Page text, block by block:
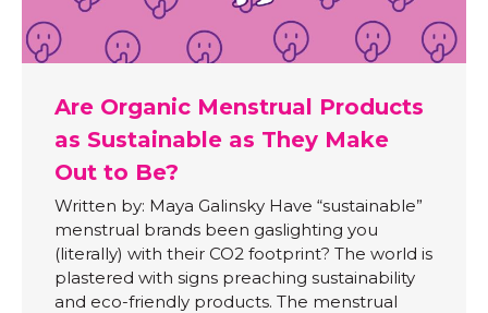
Are Organic Menstrual Products
as Sustainable as They Make
Out to Be?
Written by: Maya Galinsky Have “sustainable”
menstrual brands been gaslighting you
(literally) with their CO2 footprint? The world is
plastered with signs preaching sustainability
and eco-friendly products. The menstrual